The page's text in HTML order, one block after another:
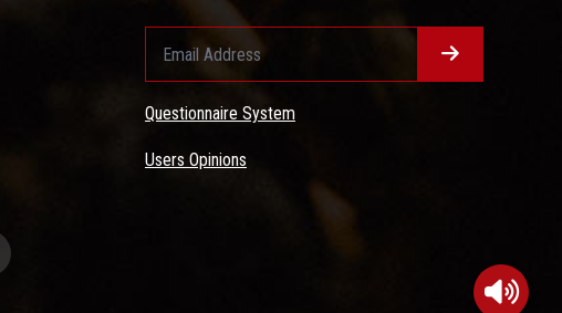
Questionnaire System
Users Opinions